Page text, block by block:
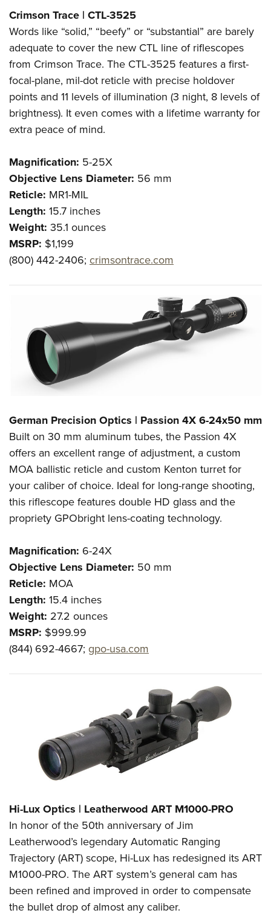
Firearm Training
NRA Marksmanship Qualification Program
NRA Training Course Catalog
Women On Target® Instructional Shooting Clinics
Women's Wildlife Management / Conservation Scholarship
Become An NRA Instructor
Youth Education Summit
Adventure Camp
Youth Hunter Education Challenge
Youth Wildlife Art Contest
Home Air Gun Program
NRA Junior Membership
Eddie Eagle GunSafe® Program
NRA Gun Safety Rules
Collegiate Shooting Programs
National Youth Shooting Sports Cooperative Program
Request for Eagle Scout Certificate
Crimson Trace | CTL-3525
Words like “solid,” “beefy” or “substantial” are barely
adequate to cover the new CTL line of riflescopes
from Crimson Trace. The CTL-3525 features a first-
focal-plane, mil-dot reticle with precise holdover
points and 11 levels of illumination (3 night, 8 levels of
brightness). It even comes with a lifetime warranty for
extra peace of mind.
Magnification: 5-25X
Objective Lens Diameter: 56 mm
Reticle: MR1-MIL
Length: 15.7 inches
Weight: 35.1 ounces
MSRP: $1,199
(800) 442-2406; crimsontrace.com
German Precision Optics | Passion 4X 6-24x50 mm
Built on 30 mm aluminum tubes, the Passion 4X
offers an excellent range of adjustment, a custom
MOA ballistic reticle and custom Kenton turret for
your caliber of choice. Ideal for long-range shooting,
this riflescope features double HD glass and the
propriety GPObright lens-coating technology.
Magnification: 6-24X
Objective Lens Diameter: 50 mm
Reticle: MOA
Length: 15.4 inches
Weight: 27.2 ounces
MSRP: $999.99
(844) 692-4667; gpo-usa.com
Hi-Lux Optics | Leatherwood ART M1000-PRO
In honor of the 50th anniversary of Jim
Leatherwood’s legendary Automatic Ranging
Trajectory (ART) scope, Hi-Lux has redesigned its ART
M1000-PRO. The ART system’s general cam has
been refined and improved in order to compensate
the bullet drop of almost any caliber.